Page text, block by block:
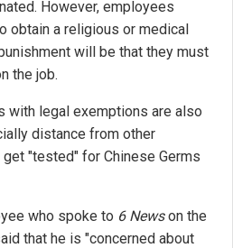
However, employees
obtain a religious or medical
will be that they must
the job.
with legal exemptions are also
distance from other
"tested" for Chinese Germs
who spoke to 6 Newson the
that he is "concerned about